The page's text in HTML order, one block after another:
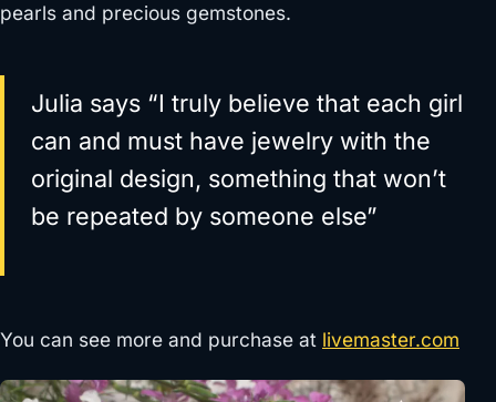
pearls and precious gemstones.
Julia says “I truly believe that each girl
can and must have jewelry with the
original design, something that won’t
be repeated by someone else”
You can see more and purchase at livemaster.com